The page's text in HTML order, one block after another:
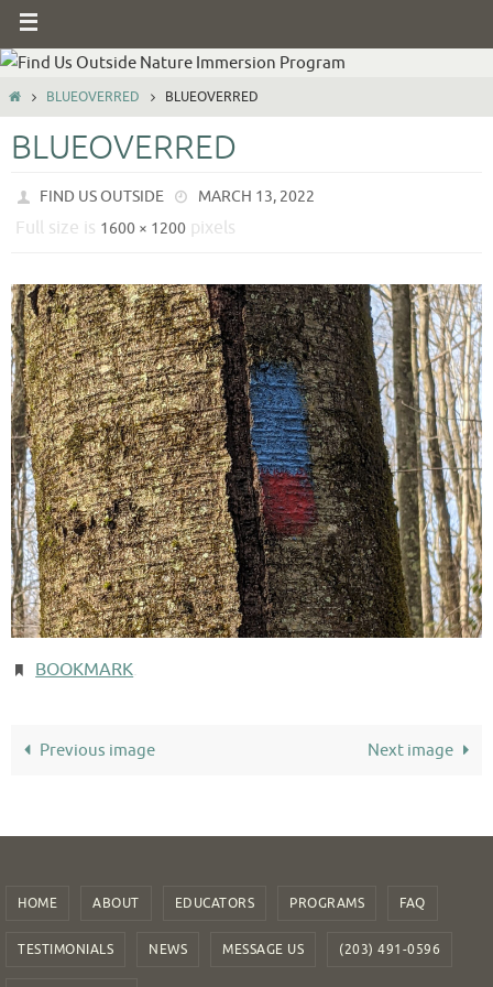
BLUEOVERRED BLUEOVERRED
BLUEOVERRED
FIND US OUTSIDE MARCH 13, 2022
Full size is 1600 × 1200 pixels
BOOKMARK
Previous image Next image
HOME ABOUT EDUCATORS PROGRAMS FAQ
TESTIMONIALS NEWS MESSAGE US (203) 491-0596